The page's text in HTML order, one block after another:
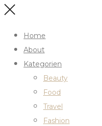
Home
About
Kategorien
Beauty
Food
Travel
Fashion